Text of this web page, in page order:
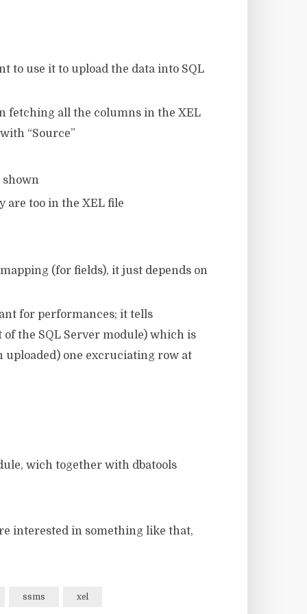
to use it to upload the data into SQL
fetching all the columns in the XEL
“Source”
shown
are too in the XEL file
mapping (for fields), it just depends on
for performances; it tells
the SQL Server module) which is
uploaded) one excruciating row at
wich together with dbatools
interested in something like that,
ssms xel